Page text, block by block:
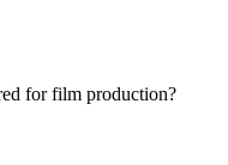
for film production?